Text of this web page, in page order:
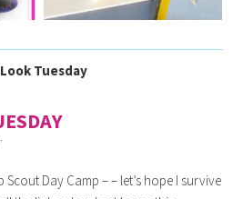
Tuesday
Day Camp – – let’s hope I survive